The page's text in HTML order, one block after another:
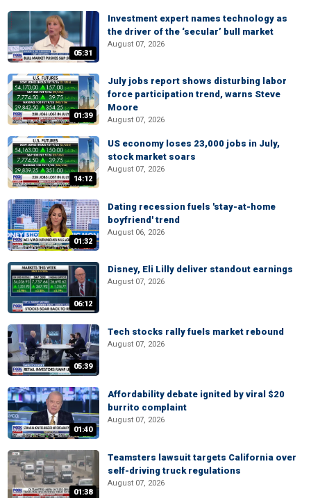
05:31
Investment expert names technology as
the driver of the ‘secular’ bull market
August 07, 2026
01:39
July jobs report shows disturbing labor
force participation trend, warns Steve
Moore
August 07, 2026
14:12
US economy loses 23,000 jobs in July,
stock market soars
August 07, 2026
01:32
Dating recession fuels 'stay-at-home
boyfriend' trend
August 06, 2026
06:12
Disney, Eli Lilly deliver standout earnings
August 07, 2026
05:39
Tech stocks rally fuels market rebound
August 07, 2026
01:40
Affordability debate ignited by viral $20
burrito complaint
August 07, 2026
01:38
Teamsters lawsuit targets California over
self-driving truck regulations
August 07, 2026